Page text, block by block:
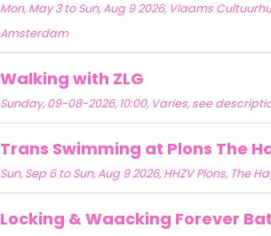
Mon, May 3 to Sun, Aug 9 2026, Vlaams
Amsterdam
Walking with ZLG
Sunday, 09-08-2026, 10:00, Varies, see
Trans Swimming at Plons The
Sun, Sep 6 to Sun, Aug 9 2026, HHZV Plons, The
Locking & Waacking Forever